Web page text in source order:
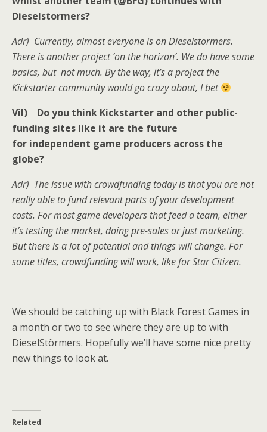
Dieselstormers?
Adr) Currently, almost everyone is on Dieselstormers.
There is another project ‘on the horizon’. We do have some
basics, but not much. By the way, it’s a project the
Kickstarter community would go crazy about, I bet
Vil) Do you think Kickstarter and other public-
funding sites like it are the future
for independent game producers across the
globe?
Adr) The issue with crowdfunding today is that you are not
really able to fund relevant parts of your development
costs. For most game developers that feed a team, either
it’s testing the market, doing pre-sales or just marketing.
But there is a lot of potential and things will change. For
some titles, crowdfunding will work, like for Star Citizen.
We should be catching up with Black Forest Games in
a month or two to see where they are up to with
DieselStörmers. Hopefully we’ll have some nice pretty
new things to look at.
Related